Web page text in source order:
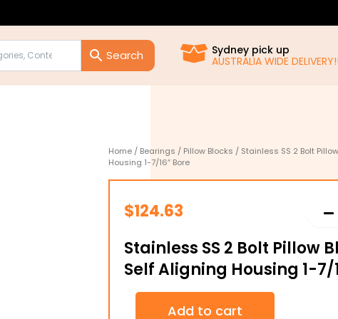
Sydney pick up
AUSTRALIA WIDE DELIVERY!!
Home / Bearings / Pillow Blocks / Stainless SS 2 Bolt
Housing 1-7/16″ Bore
$124.63
Stainless SS 2 Bolt Pillow
Self Aligning Housing 1-7/
Stainless
Add to cart